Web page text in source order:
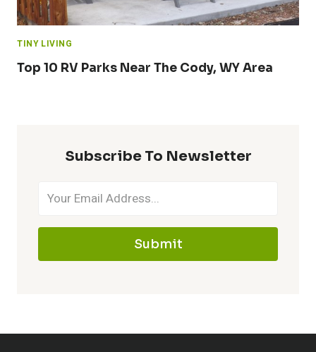
TINY LIVING
Top 10 RV Parks Near The Cody, WY Area
Subscribe To Newsletter
Submit